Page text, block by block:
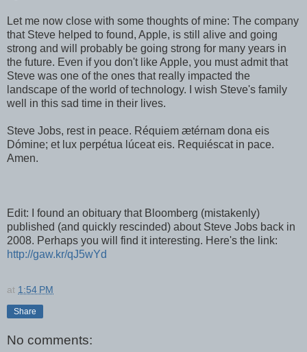
Let me now close with some thoughts of mine: The company
that Steve helped to found, Apple, is still alive and going
strong and will probably be going strong for many years in
the future. Even if you don't like Apple, you must admit that
Steve was one of the ones that really impacted the
landscape of the world of technology. I wish Steve's family
well in this sad time in their lives.
Steve Jobs, rest in peace. Réquiem ætérnam dona eis
Dómine; et lux perpétua lúceat eis. Requiéscat in pace.
Amen.
Edit: I found an obituary that Bloomberg (mistakenly)
published (and quickly rescinded) about Steve Jobs back in
2008. Perhaps you will find it interesting. Here's the link:
http://gaw.kr/qJ5wYd
at 1:54 PM
Share
No comments: